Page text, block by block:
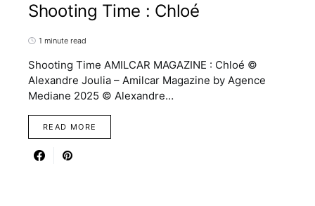
Shooting Time : Chloé
1 minute read
Shooting Time AMILCAR MAGAZINE : Chloé ©
Alexandre Joulia – Amilcar Magazine by Agence
Mediane 2025 © Alexandre…
READ MORE